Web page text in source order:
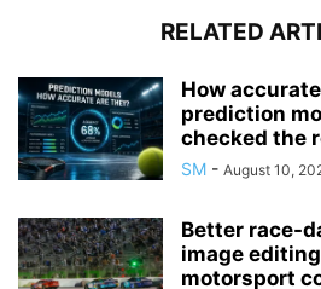
RELATED
How
prediction
checked the
SM - August 10,
Better race-
image
motorsport